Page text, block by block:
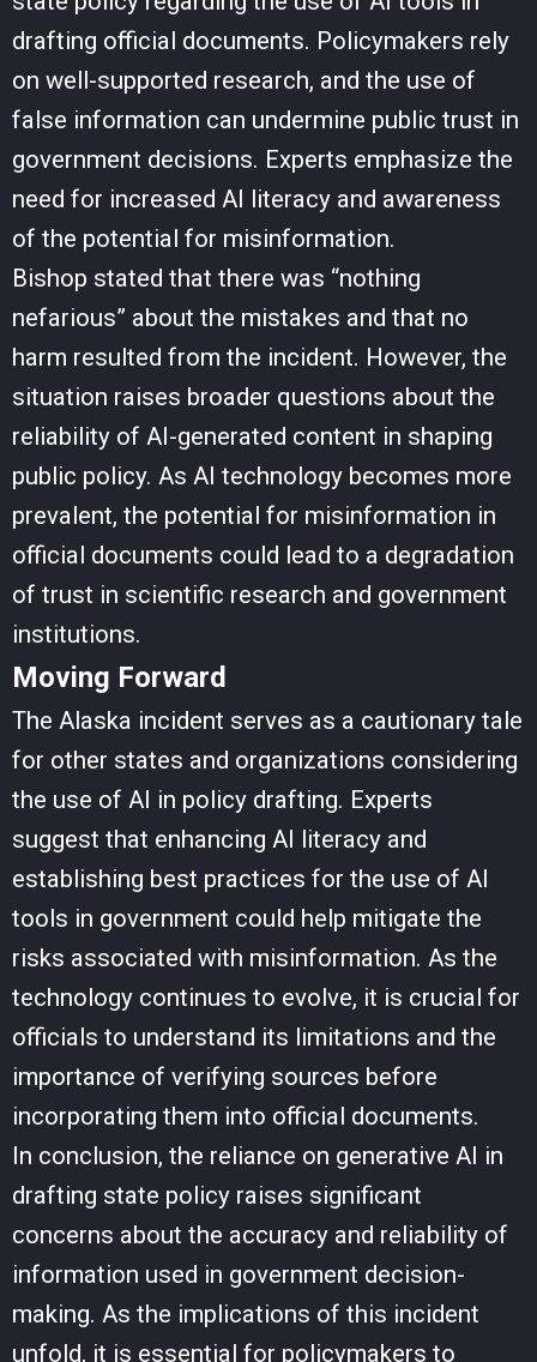
drafting official documents. Policymakers rely
on well-supported research, and the use of
false information can undermine public trust in
government decisions. Experts emphasize the
need for increased AI literacy and awareness
of the potential for misinformation.
Bishop stated that there was “nothing
nefarious” about the mistakes and that no
harm resulted from the incident. However, the
situation raises broader questions about the
reliability of AI-generated content in shaping
public policy. As AI technology becomes more
prevalent, the potential for misinformation in
official documents could lead to a degradation
of trust in scientific research and government
institutions.
Moving Forward
The Alaska incident serves as a cautionary tale
for other states and organizations considering
the use of AI in policy drafting. Experts
suggest that enhancing AI literacy and
establishing best practices for the use of AI
tools in government could help mitigate the
risks associated with misinformation. As the
technology continues to evolve, it is crucial for
officials to understand its limitations and the
importance of verifying sources before
incorporating them into official documents.
In conclusion, the reliance on generative AI in
drafting state policy raises significant
concerns about the accuracy and reliability of
information used in government decision-
making. As the implications of this incident
unfold, it is essential for policymakers to